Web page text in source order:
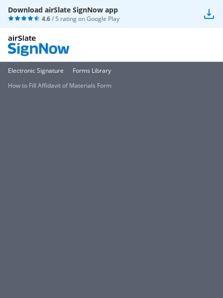
Download airSlate SignNow app
4.6/ 5 rating onGoogle Play
Electronic Signature
Forms Library
How to Fill Affidavit of Materials Form